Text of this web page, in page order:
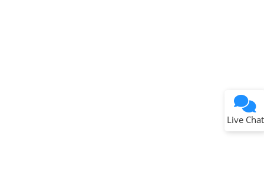
Live Chat